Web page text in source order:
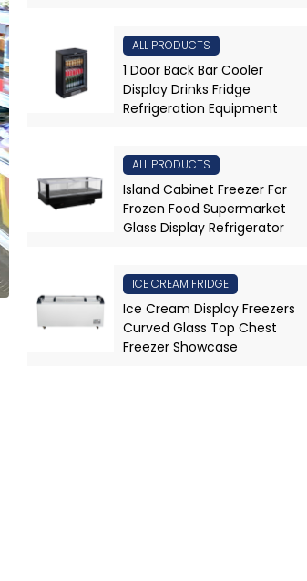
ALL PRODUCTS
1 Door Back Bar Cooler
Display Drinks Fridge
Refrigeration Equipment
ALL PRODUCTS
Island Cabinet Freezer For
Frozen Food Supermarket
Glass Display Refrigerator
ICE CREAM FRIDGE
Ice Cream Display Freezers
Curved Glass Top Chest
Freezer Showcase